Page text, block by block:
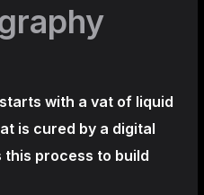
starts with a vat of liquid
is cured by a digital
process to build